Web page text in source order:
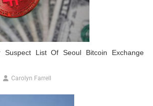
Suspect List Of Seoul Bitcoin Exchange
Carolyn Farrell